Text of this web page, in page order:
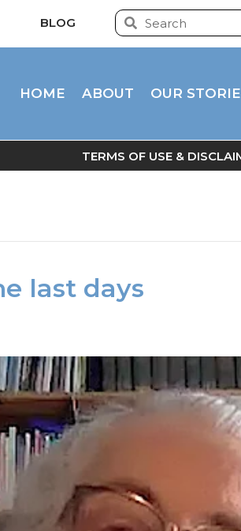
BLOG
HOME ABOUT OUR
TERMS OF USE &
last days